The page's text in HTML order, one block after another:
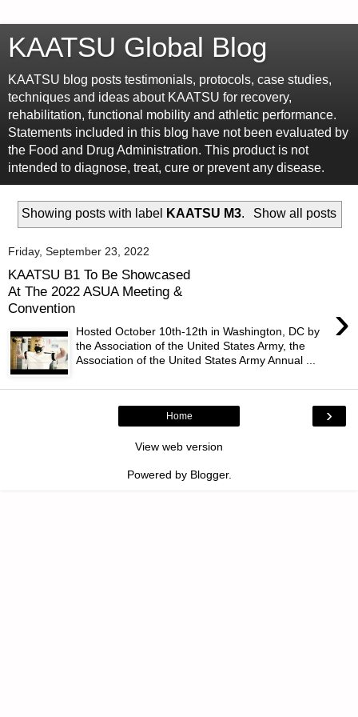
KAATSU Global Blog
KAATSU blog posts testimonials, protocols, case studies,
techniques and ideas about KAATSU for recovery,
rehabilitation, functional mobility and athletic performance.
Statements included in this blog have not been evaluated by
the Food and Drug Administration. This product is not
intended to diagnose, treat, cure or prevent any disease.
Showing posts with label KAATSU M3. Show all posts
Friday, September 23, 2022
KAATSU B1 To Be Showcased
At The 2022 ASUA Meeting &
Convention
›
Hosted October 10th-12th in Washington, DC by
the Association of the United States Army, the
Association of the United States Army Annual ...
›
Home
View web version
Powered by Blogger.